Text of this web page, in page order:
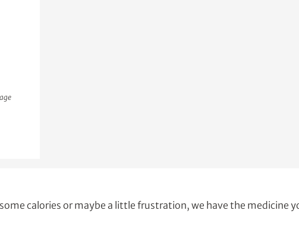
calories or maybe a little frustration, we have the medicine